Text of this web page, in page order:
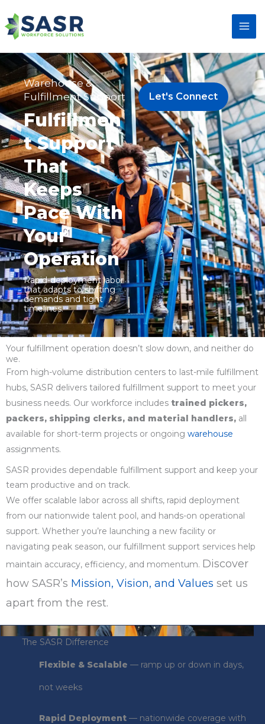
Warehouse &
Fulfillment Support
Fulfillmen
t Support
That
Keeps
Pace With
Your
Operation
Rapid-deployment labor
that adapts to shifting
demands and tight
timelines.
Let's Connect
Your fulfillment operation doesn’t slow down, and neither do
we.
From high-volume distribution centers to last-mile fulfillment
hubs, SASR delivers tailored fulfillment support to meet your
business needs. Our workforce includes trained pickers,
packers, shipping clerks, and material handlers, all
available for short-term projects or ongoing warehouse
assignments.
SASR provides dependable fulfillment support and keep your
team productive and on track.
We offer scalable labor across all shifts, rapid deployment
from our nationwide talent pool, and hands-on operational
support. Whether you’re launching a new facility or
navigating peak season, our fulfillment support services help
maintain accuracy, efficiency, and momentum. Discover
how SASR’s Mission, Vision, and Values set us
apart from the rest.
The SASR Difference
Flexible & Scalable — ramp up or down in days,
not weeks
Rapid Deployment — nationwide coverage with